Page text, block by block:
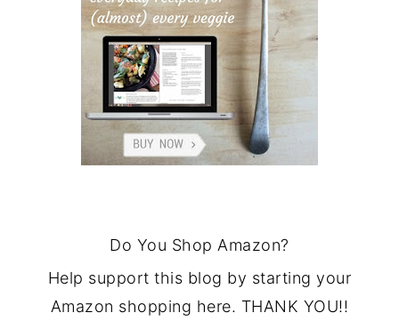
Do You Shop Amazon?
Help support this blog by starting your
Amazon shopping here. THANK YOU!!